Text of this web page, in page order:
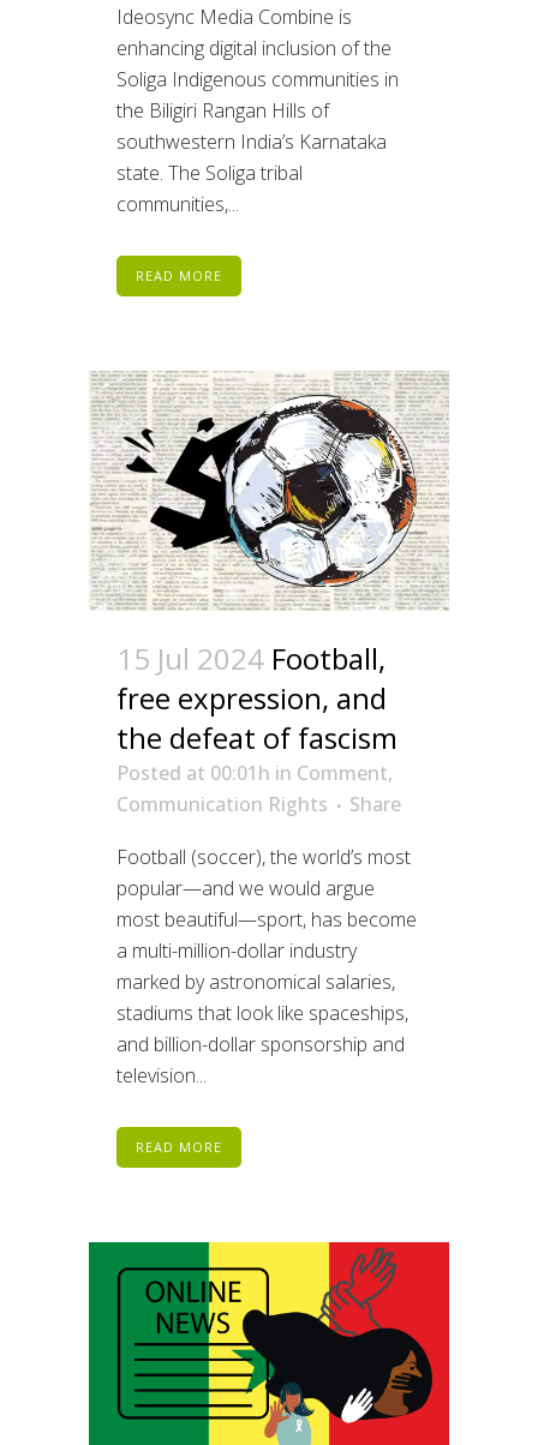
Ideosync Media Combine is
enhancing digital inclusion of the
Soliga Indigenous communities in
the Biligiri Rangan Hills of
southwestern India’s Karnataka
state. The Soliga tribal
communities,...
READ MORE
15 Jul 2024 Football,
free expression, and
the defeat of fascism
Posted at 00:01h in Comment,
Communication Rights
Share
Football (soccer), the world’s most
popular—and we would argue
most beautiful—sport, has become
a multi-million-dollar industry
marked by astronomical salaries,
stadiums that look like spaceships,
and billion-dollar sponsorship and
television...
READ MORE